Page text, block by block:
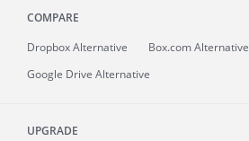
COMPARE
Dropbox Alternative
Box.com Alternative
Google Drive Alternative
UPGRADE